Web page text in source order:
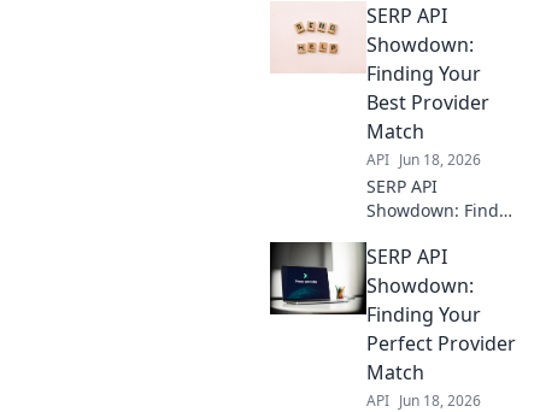
provider! Compare
top APIs,
understand key
features, and get
the best SERP data
for your needs.
SERP API
Showdown:
Finding Your
Best Provider
Match
API Jun 18, 2026
SERP API
Showdown: Find
match! Compare
providers,
features, and
pricing to pick the
best for your
needs.
SERP API
Showdown:
Finding Your
Perfect Provider
Match
API Jun 18, 2026